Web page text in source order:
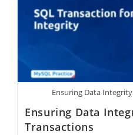
Ensuring Data
Ensuring Data
Transactions